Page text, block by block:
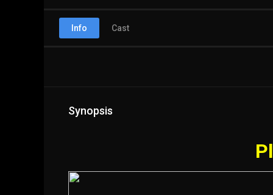
Info Cast
Synopsis